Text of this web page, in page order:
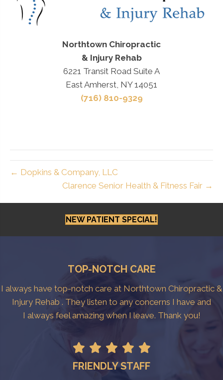
Northtown Chiropractic
& Injury Rehab
6221 Transit Road Suite A
East Amherst, NY 14051
(716) 810-9329
← Dopkins & Company, LLC
Clarence Senior Health & Fitness Fair →
NEW PATIENT SPECIAL!
TOP-NOTCH CARE
I always have top-notch care at Northtown Chiropractic &
Injury Rehab . They listen to any concerns I have and
I always feel amazing when I leave. Thank you!
FRIENDLY STAFF